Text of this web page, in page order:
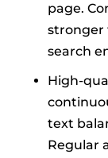
page.
stronger
search
High-
text
Regular